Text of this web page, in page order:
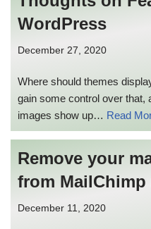
WordPress
December 27, 2020
Where should themes
gain some control over that,
images show up… Read
Remove your
from
December 11, 2020